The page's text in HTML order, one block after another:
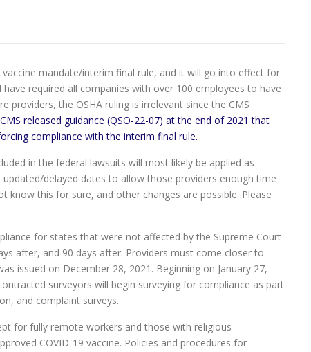
mandate/interim final rule, and it will go into effect for
required all companies with over 100 employees to have
the OSHA ruling is irrelevant since the CMS
CMS released guidance (QSO-22-07) at the end of 2021 that
compliance with the interim final rule.
in the federal lawsuits will most likely be applied as
delayed dates to allow those providers enough time
this for sure, and other changes are possible. Please
for states that were not affected by the Supreme Court
after, and 90 days after. Providers must come closer to
issued on December 28, 2021. Beginning on January 27,
surveyors will begin surveying for compliance as part
and complaint surveys.
for fully remote workers and those with religious
COVID-19 vaccine. Policies and procedures for